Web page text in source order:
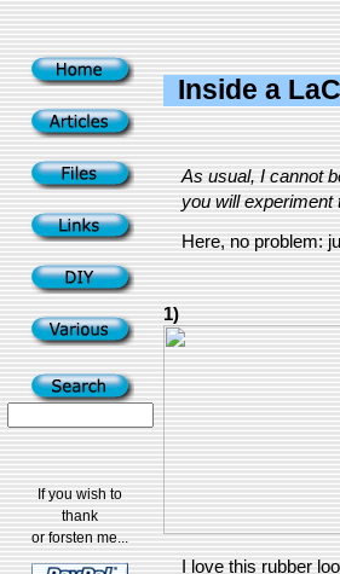
If you wish to
thank
or forsten me...
Inside a
As usual, I cannot
you will experiment
Here, no problem:
1)
I love this rubber